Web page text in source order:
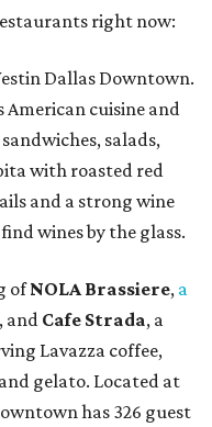
right now:
Dallas Downtown.
American cuisine and
salads,
with roasted red
and a strong wine
wines by the glass.
ofNOLA Brassiere, a
, and Cafe Strada, a
Lavazza coffee,
gelato. Located at
has 326 guest